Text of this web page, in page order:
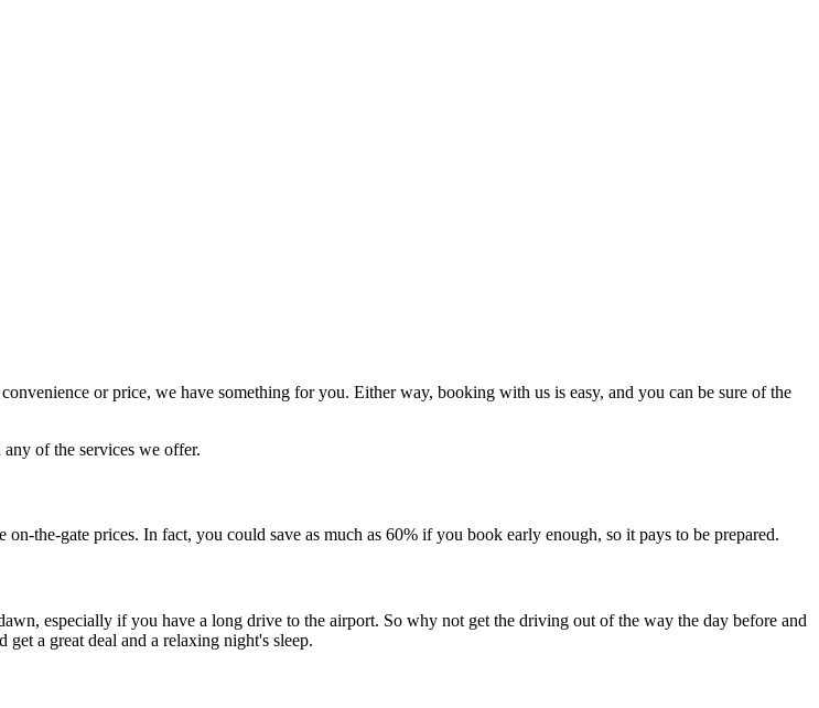
or price, we have something for you. Either way, booking with us is easy, and you can be sure of the
of the services we offer.
the-gate prices. In fact, you could save as much as 60% if you book early enough, so it pays to be prepared.
especially if you have a long drive to the airport. So why not get the driving out of the way the day before and
a great deal and a relaxing night's sleep.